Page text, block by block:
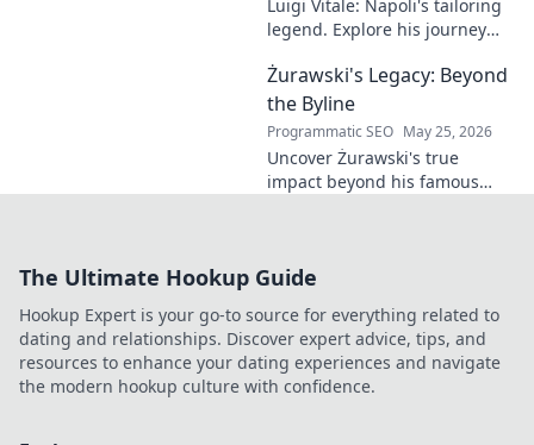
Luigi Vitale: Napoli's tailoring
legend. Explore his journey
style icon. Click for fashion
inspiration!
Żurawski's Legacy: Beyond
the Byline
Programmatic SEO May 25, 2026
Uncover Żurawski's true
impact beyond his famous
The Ultimate Hookup Guide
Hookup Expert is your go-to source for everything related to
dating and relationships. Discover expert advice, tips, and
resources to enhance your dating experiences and navigate
the modern hookup culture with confidence.